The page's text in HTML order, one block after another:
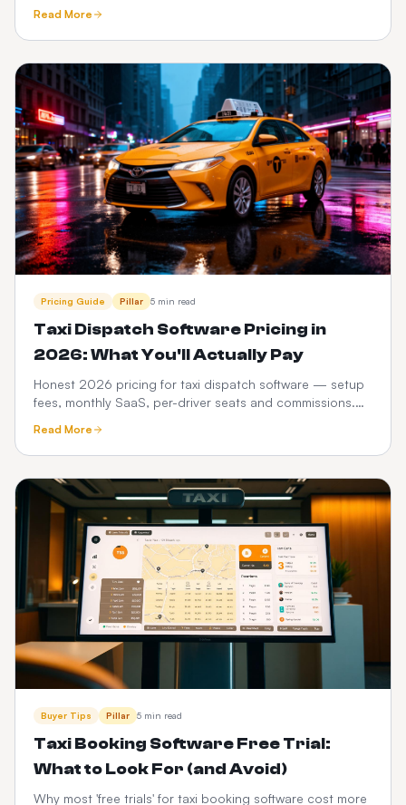
Google Maps.
Read More
Pricing Guide Pillar 5 min read
Taxi Dispatch Software Pricing in
2026: What You'll Actually Pay
Honest 2026 pricing for taxi dispatch software — setup
fees, monthly SaaS, per-driver seats and commissions.
Read More
Buyer Tips Pillar 5 min read
Taxi Booking Software Free Trial:
What to Look For (and Avoid)
Why most 'free trials' for taxi booking software cost more